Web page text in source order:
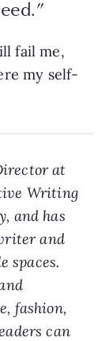
fail me,
my self-
at
Writing
and has
and
spaces.
fashion,
can